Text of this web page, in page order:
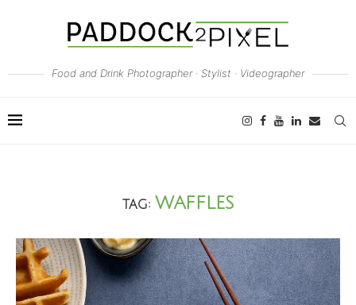
Food and Drink Photographer · Stylist · Videographer
TAG: WAFFLES